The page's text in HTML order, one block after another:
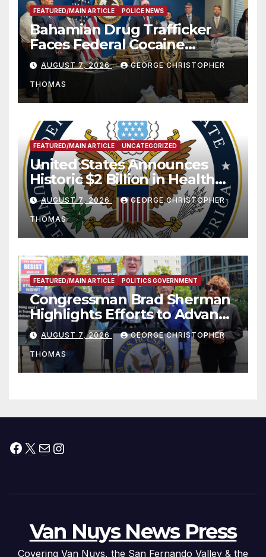
FEATURED/MAIN ARTICLE POLICE NEWS
Bahamian Drug Trafficker
Faces Federal Cocaine
Charges Following At-Sea
Rescue from Plane Crash
AUGUST 7, 2026 GEORGE CHRISTOPHER
THOMAS
FEATURED/MAIN ARTICLE UNCATEGORIZED
United States Announces
Historic $2 Billion in Health
and Humanitarian Assistance
to Faith-Based Organizations
AUGUST 7, 2026 GEORGE CHRISTOPHER
THOMAS
FEATURED/MAIN ARTICLE POLITICS GOVERNMENT
Congressman Brad Sherman
Highlights Efforts to Advance
his “Peace on the Korean
Peninsula Act” at Capitol Hill
Press Conference
AUGUST 7, 2026 GEORGE CHRISTOPHER
THOMAS
Facebook
X MailInstagram
Van Nuys News Press
Covering Van Nuys, the San Fernando Valley & the